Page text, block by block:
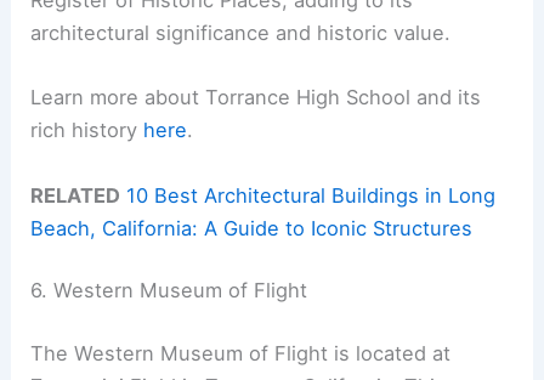
architectural significance and historic value.
Learn more about Torrance High School and its
rich history here.
RELATED 10 Best Architectural Buildings in Long
Beach, California: A Guide to Iconic Structures
6. Western Museum of Flight
The Western Museum of Flight is located at